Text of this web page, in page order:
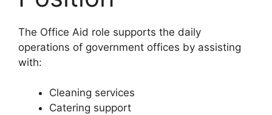
The Office Aid role supports the daily
operations of government offices by assisting
with:
Cleaning services
Catering support